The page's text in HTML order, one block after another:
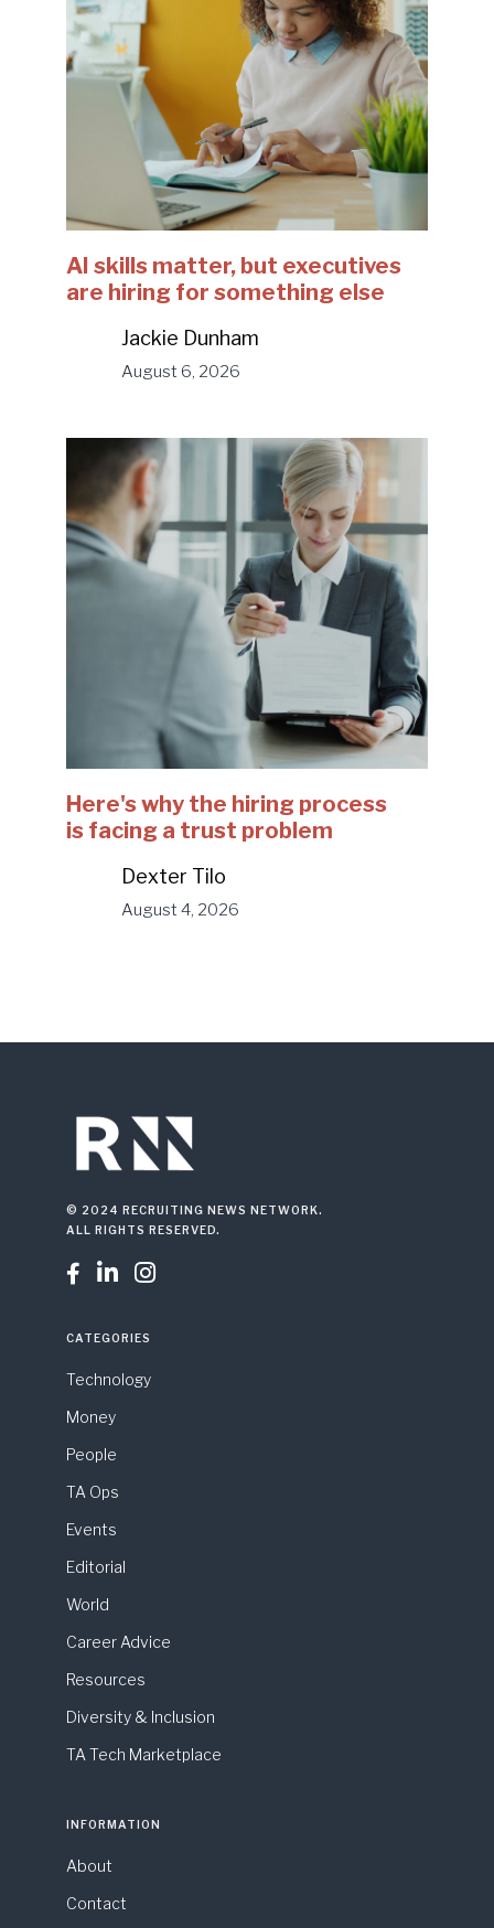
AI skills matter, but executives
are hiring for something else
Jackie Dunham
August 6, 2026
Here's why the hiring process
is facing a trust problem
Dexter Tilo
August 4, 2026
© 2024 RECRUITING NEWS NETWORK.
ALL RIGHTS RESERVED.
  
CATEGORIES
Technology
Money
People
TA Ops
Events
Editorial
World
Career Advice
Resources
Diversity & Inclusion
TA Tech Marketplace
INFORMATION
About
Contact